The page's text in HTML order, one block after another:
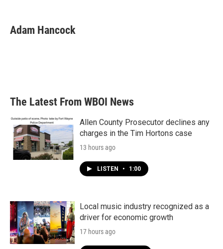
e
b
t
t
k
e
i
l
Adam Hancock
The Latest From WBOI News
Allen County Prosecutor declines any
charges in the Tim Hortons case
13 hours ago
LISTEN • 1:00
Local music industry recognized as a
driver for economic growth
17 hours ago